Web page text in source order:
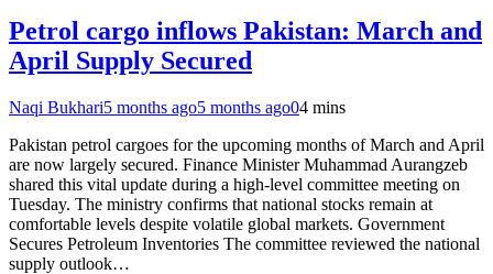
Petrol cargo inflows Pakistan: March and
April Supply Secured
Naqi Bukhari5 months ago5 months ago04 mins
Pakistan petrol cargoes for the upcoming months of March and April
are now largely secured. Finance Minister Muhammad Aurangzeb
shared this vital update during a high-level committee meeting on
Tuesday. The ministry confirms that national stocks remain at
comfortable levels despite volatile global markets. Government
Secures Petroleum Inventories The committee reviewed the national
supply outlook…